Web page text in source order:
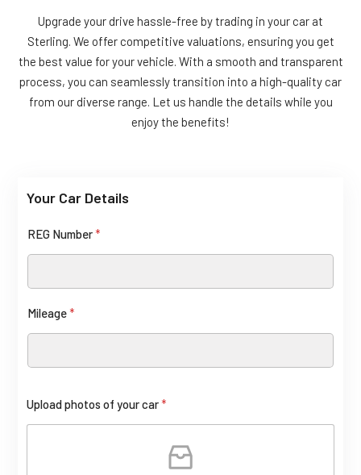
Upgrade your drive hassle-free by trading in your car at
Sterling. We offer competitive valuations, ensuring you get
the best value for your vehicle. With a smooth and transparent
process, you can seamlessly transition into a high-quality car
from our diverse range. Let us handle the details while you
enjoy the benefits!
R
Your Car Details
REG Number*
Mileage*
Upload photos of your car*